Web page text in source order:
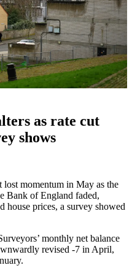
as rate cut
shows
lost momentum in May as the
Bank of England faded,
house prices, a survey showed
monthly net balance
revised -7 in April,